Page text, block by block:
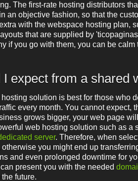
The first-rate hosting distributors
an objective fashion, so that the
with the webspace hosting plan,
that are supplied by
if you go with them, you can be
expect from a shared
solution is best for those who
every month. You cannot
grows bigger, your web page
web hosting solution such as
server. Therefore, when
otherwise you might end up
and even prolonged downtime for
present you with the needed
future.